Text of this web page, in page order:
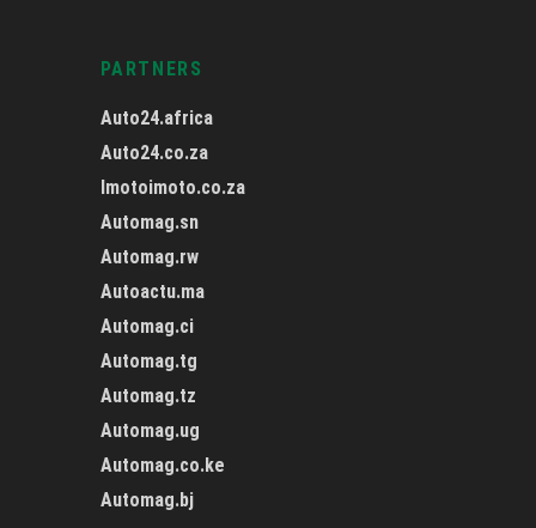
PARTNERS
Auto24.africa
Auto24.co.za
Imotoimoto.co.za
Automag.sn
Automag.rw
Autoactu.ma
Automag.ci
Automag.tg
Automag.tz
Automag.ug
Automag.co.ke
Automag.bj